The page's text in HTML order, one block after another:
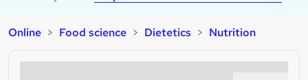
Online Food science Dietetics Nutrition